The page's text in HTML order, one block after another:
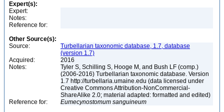
Expert(s):
Expert:
Notes:
Reference for:
Other Source(s):
Source:
Turbellarian taxonomic database, 1.7, database
(version 1.7)
Acquired:
2016
Notes:
Tyler S, Schilling S, Hooge M, and Bush LF (comp.)
(2006-2016) Turbellarian taxonomic database. Version
1.7 http://turbellaria.umaine.edu (data licensed under
Creative Commons Attribution-NonCommercial-
ShareAlike 2.0; material adapted: formatted and edited)
Reference for:
Eumecynostomum sanguineum